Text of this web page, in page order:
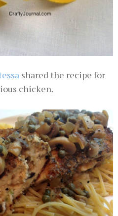
shared the recipe for
chicken.